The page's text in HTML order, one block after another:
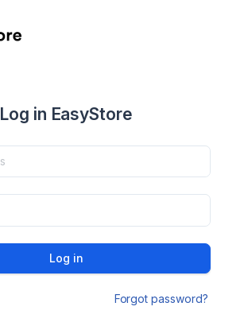
Log in EasyStore
Log in
Forgot password?